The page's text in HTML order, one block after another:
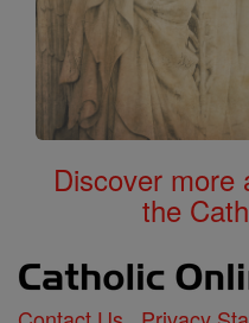
Discover more
the